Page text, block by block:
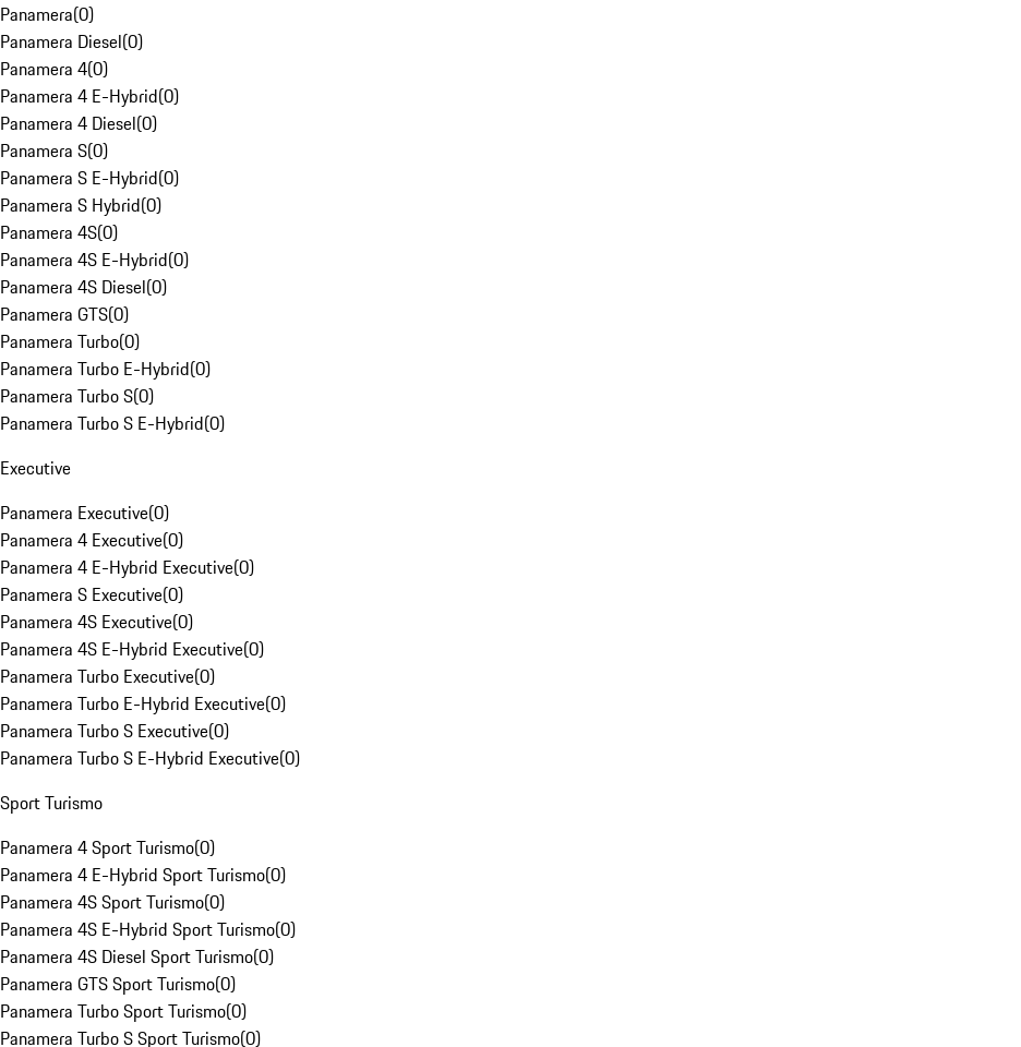
Panamera(0)
Panamera Diesel(0)
Panamera 4(0)
Panamera 4 E-Hybrid(0)
Panamera 4 Diesel(0)
Panamera S(0)
Panamera S E-Hybrid(0)
Panamera S Hybrid(0)
Panamera 4S(0)
Panamera 4S E-Hybrid(0)
Panamera 4S Diesel(0)
Panamera GTS(0)
Panamera Turbo(0)
Panamera Turbo E-Hybrid(0)
Panamera Turbo S(0)
Panamera Turbo S E-Hybrid(0)
Executive
Panamera Executive(0)
Panamera 4 Executive(0)
Panamera 4 E-Hybrid Executive(0)
Panamera S Executive(0)
Panamera 4S Executive(0)
Panamera 4S E-Hybrid Executive(0)
Panamera Turbo Executive(0)
Panamera Turbo E-Hybrid Executive(0)
Panamera Turbo S Executive(0)
Panamera Turbo S E-Hybrid Executive(0)
Sport Turismo
Panamera 4 Sport Turismo(0)
Panamera 4 E-Hybrid Sport Turismo(0)
Panamera 4S Sport Turismo(0)
Panamera 4S E-Hybrid Sport Turismo(0)
Panamera 4S Diesel Sport Turismo(0)
Panamera GTS Sport Turismo(0)
Panamera Turbo Sport Turismo(0)
Panamera Turbo S Sport Turismo(0)